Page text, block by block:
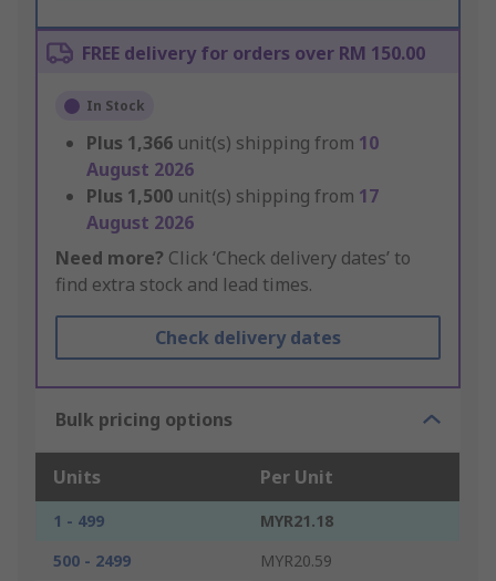
FREE delivery for orders over RM 150.00
In Stock
Plus 1,366 unit(s) shipping from 10
August 2026
Plus 1,500 unit(s) shipping from 17
August 2026
Need more? Click ‘Check delivery dates’ to
find extra stock and lead times.
Check delivery dates
Bulk pricing options
Units Per Unit
1 - 499
MYR21.18
500 - 2499
MYR20.59